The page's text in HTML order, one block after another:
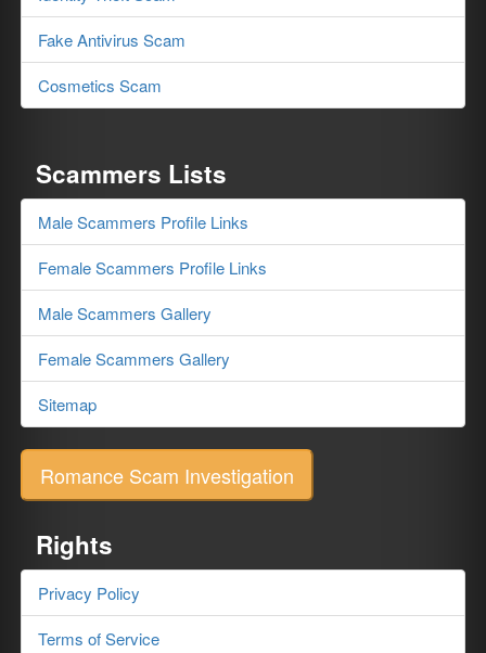
Fake Antivirus Scam
Cosmetics Scam
Scammers Lists
Male Scammers Profile Links
Female Scammers Profile Links
Male Scammers Gallery
Female Scammers Gallery
Sitemap
Romance Scam Investigation
Rights
Privacy Policy
Terms of Service